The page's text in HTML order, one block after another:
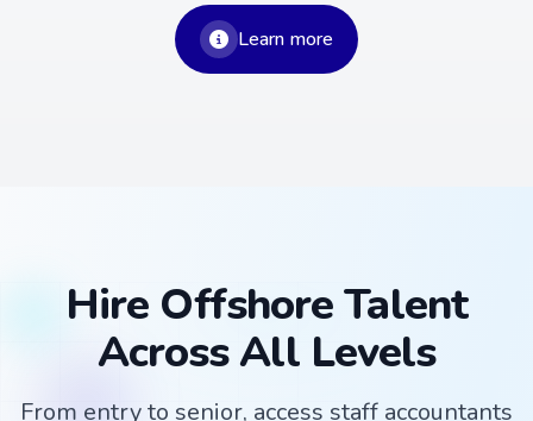
Learn more
Hire Offshore Talent
Across All Levels
From entry to senior, access staff accountants